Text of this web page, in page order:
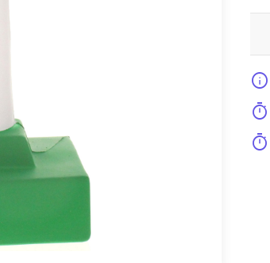
info
timer
timer